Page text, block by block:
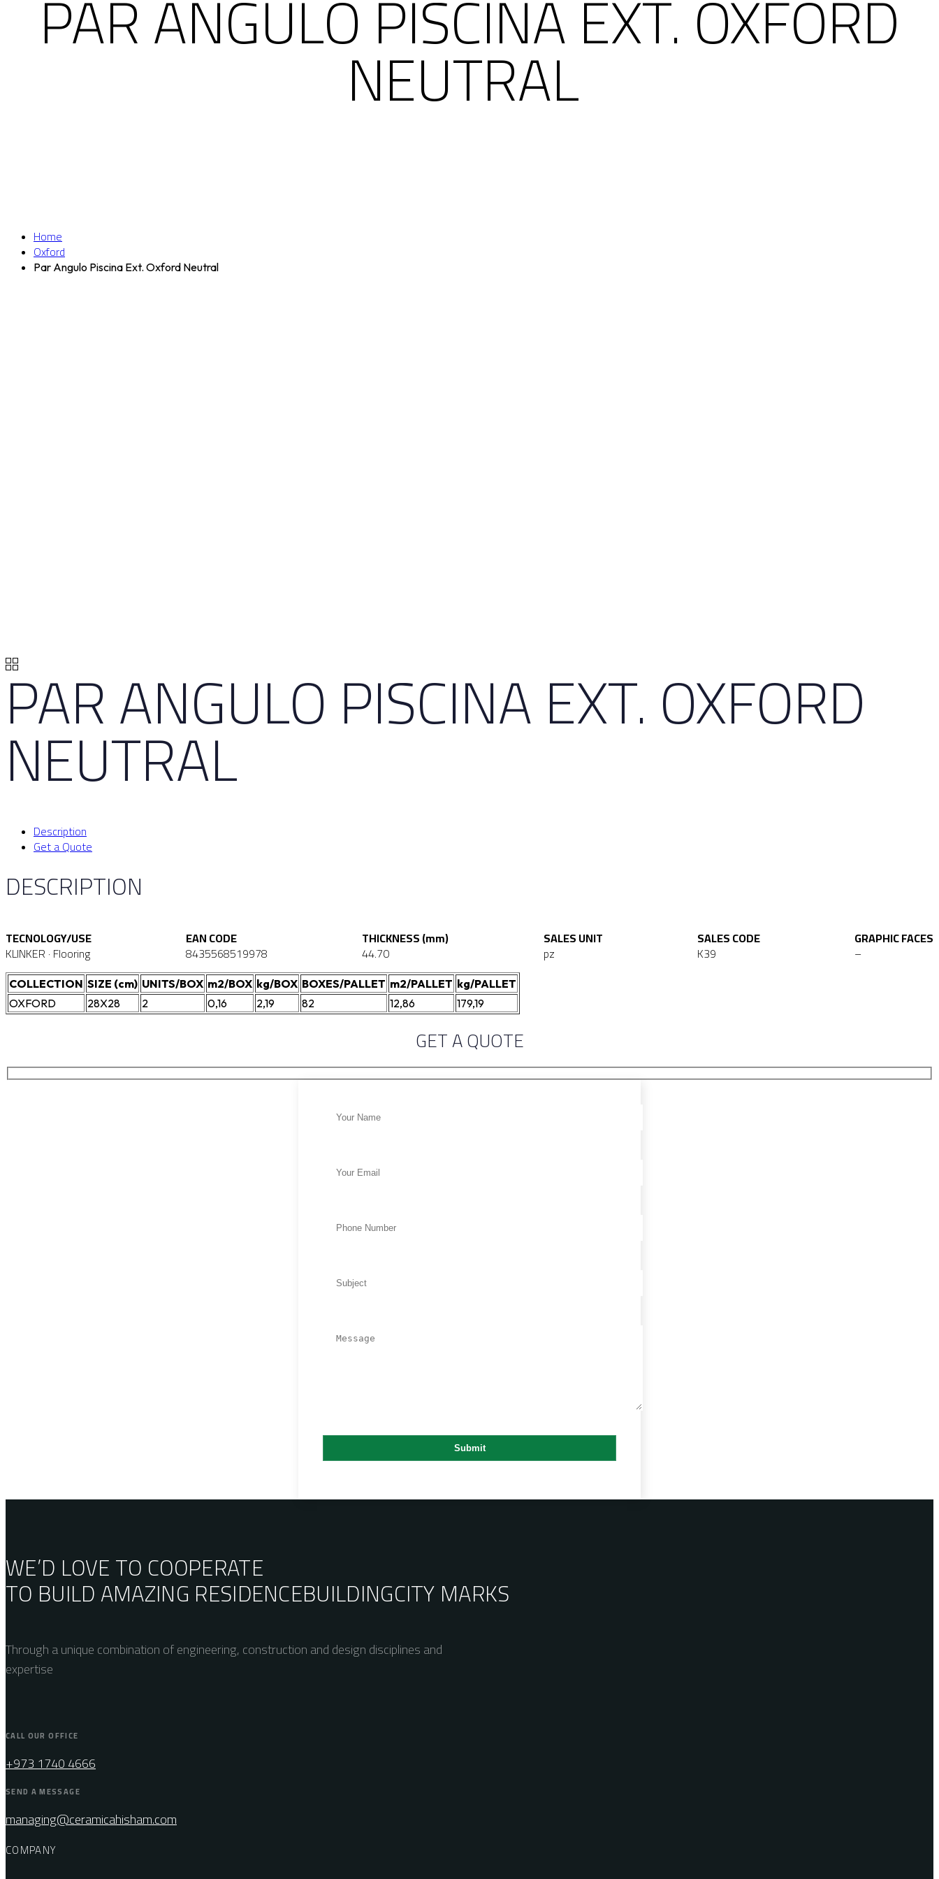
PAR ANGULO PISCINA EXT. OXFORD
NEUTRAL
Home
Oxford
Par Angulo Piscina Ext. Oxford Neutral
PAR ANGULO PISCINA EXT. OXFORD
NEUTRAL
Description
Get a Quote
DESCRIPTION
TECNOLOGY/USE
KLINKER · Flooring
EAN CODE
8435568519978
THICKNESS (mm)
44.70
SALES UNIT
pz
SALES CODE
K39
GRAPHIC FACES
–
COLLECTION SIZE (cm) UNITS/BOX m2/BOX kg/BOX BOXES/PALLET m2/PALLET kg/PALLET
OXFORD
28X28 2 0,16 2,19 82 12,86 179,19
GET A QUOTE
WE’D LOVE TO COOPERATE
TO BUILD AMAZING RESIDENCEBUILDINGCITY MARKS
Through a unique combination of engineering, construction and design disciplines and
expertise
CALL OUR OFFICE
+973 1740 4666
SEND A MESSAGE
managing@ceramicahisham.com
COMPANY